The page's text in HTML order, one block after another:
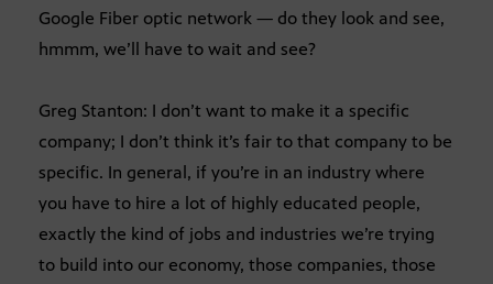
Google Fiber optic network — do they look and see,
hmmm, we’ll have to wait and see?
Greg Stanton: I don’t want to make it a specific
company; I don’t think it’s fair to that company to be
specific. In general, if you’re in an industry where
you have to hire a lot of highly educated people,
exactly the kind of jobs and industries we’re trying
to build into our economy, those companies, those